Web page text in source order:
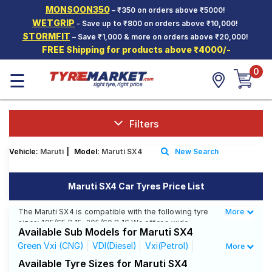
MONSOON350– ₹350 on orders above ₹5000!
WETGRIP - Save up to ₹800 on orders above ₹10,000!
STORMFIT – Save ₹1,000 & more on orders above ₹20,000!
FREE Shipping for products above ₹4000/-
Hello. Guest
Car Tyres
Two-
Wheeler
Tyres
SCV Tyres
Offers
Mantra
☰ 0
Filters
Vehicle: Maruti Model: Maruti SX4 New Search
Maruti SX4 Car Tyres Price List
The Maruti SX4 is compatible with the following tyre
sizes: 195/65 R 15, 205/60 R 16 We offer a wide
selection of tyres for each size from top brands,
ensuring you find the ideal match for your driving
Less
More
Available Sub Models for Maruti SX4
Green Vxi (CNG) VDI(Diesel)
Vxi(Petrol)
ZDI Leather(Diesel)
ZXI AT Leather(Petrol)
More
Available Tyre Sizes for Maruti SX4